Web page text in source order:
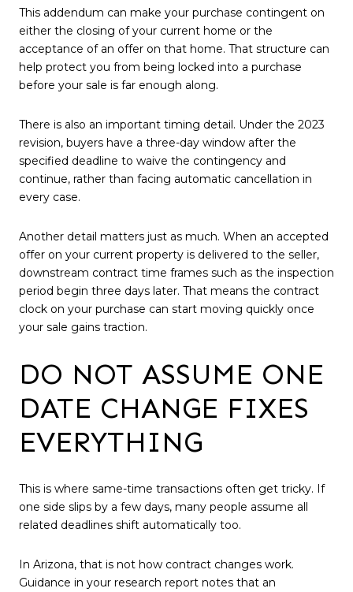
This addendum can make your purchase contingent on
either the closing of your current home or the
acceptance of an offer on that home. That structure can
help protect you from being locked into a purchase
before your sale is far enough along.
There is also an important timing detail. Under the 2023
revision, buyers have a three-day window after the
specified deadline to waive the contingency and
continue, rather than facing automatic cancellation in
every case.
Another detail matters just as much. When an accepted
offer on your current property is delivered to the seller,
downstream contract time frames such as the inspection
period begin three days later. That means the contract
clock on your purchase can start moving quickly once
your sale gains traction.
DO NOT ASSUME ONE
DATE CHANGE FIXES
EVERYTHING
This is where same-time transactions often get tricky. If
one side slips by a few days, many people assume all
related deadlines shift automatically too.
In Arizona, that is not how contract changes work.
Guidance in your research report notes that an